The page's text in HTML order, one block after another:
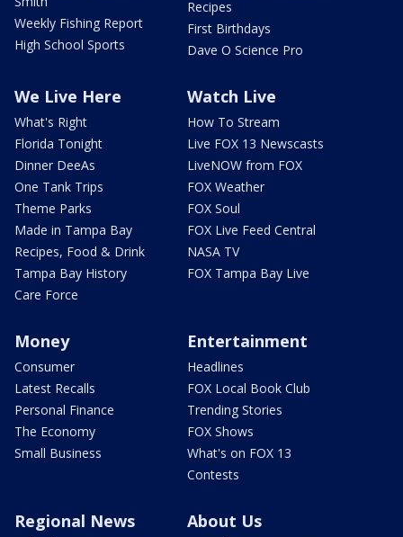
Weekly Fishing Report
High School Sports
Recipes
First Birthdays
Dave O Science Pro
We Live Here
What's Right
Florida Tonight
Dinner DeeAs
One Tank Trips
Theme Parks
Made in Tampa Bay
Recipes, Food & Drink
Tampa Bay History
Care Force
Watch Live
How To Stream
Live FOX 13 Newscasts
LiveNOW from FOX
FOX Weather
FOX Soul
FOX Live Feed Central
NASA TV
FOX Tampa Bay Live
Money
Consumer
Latest Recalls
Personal Finance
The Economy
Small Business
Entertainment
Headlines
FOX Local Book Club
Trending Stories
FOX Shows
What's on FOX 13
Contests
Regional News About Us